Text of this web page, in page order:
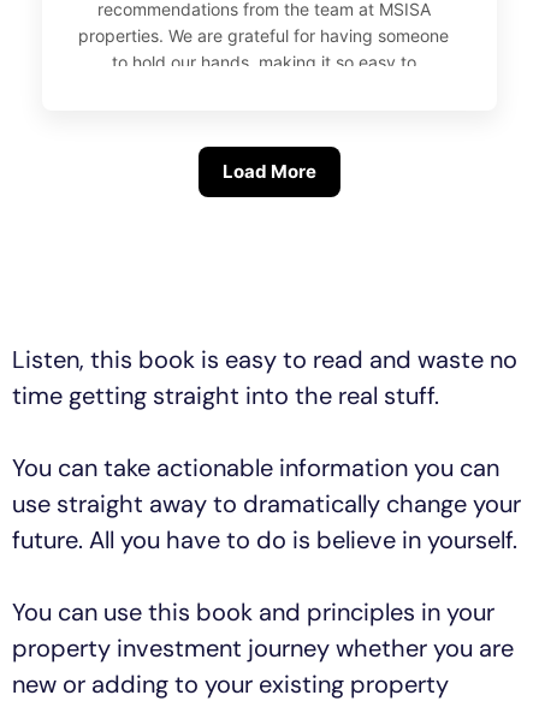
recommendations from the team at MSISA
properties. We are grateful for having someone
to hold our hands, making it so easy to
Valley..
Load More
Listen, this book is easy to read and waste no
time getting straight into the real stuff.
You can take actionable information you can
use straight away to dramatically change your
future. All you have to do is believe in yourself.
You can use this book and principles in your
property investment journey whether you are
new or adding to your existing property